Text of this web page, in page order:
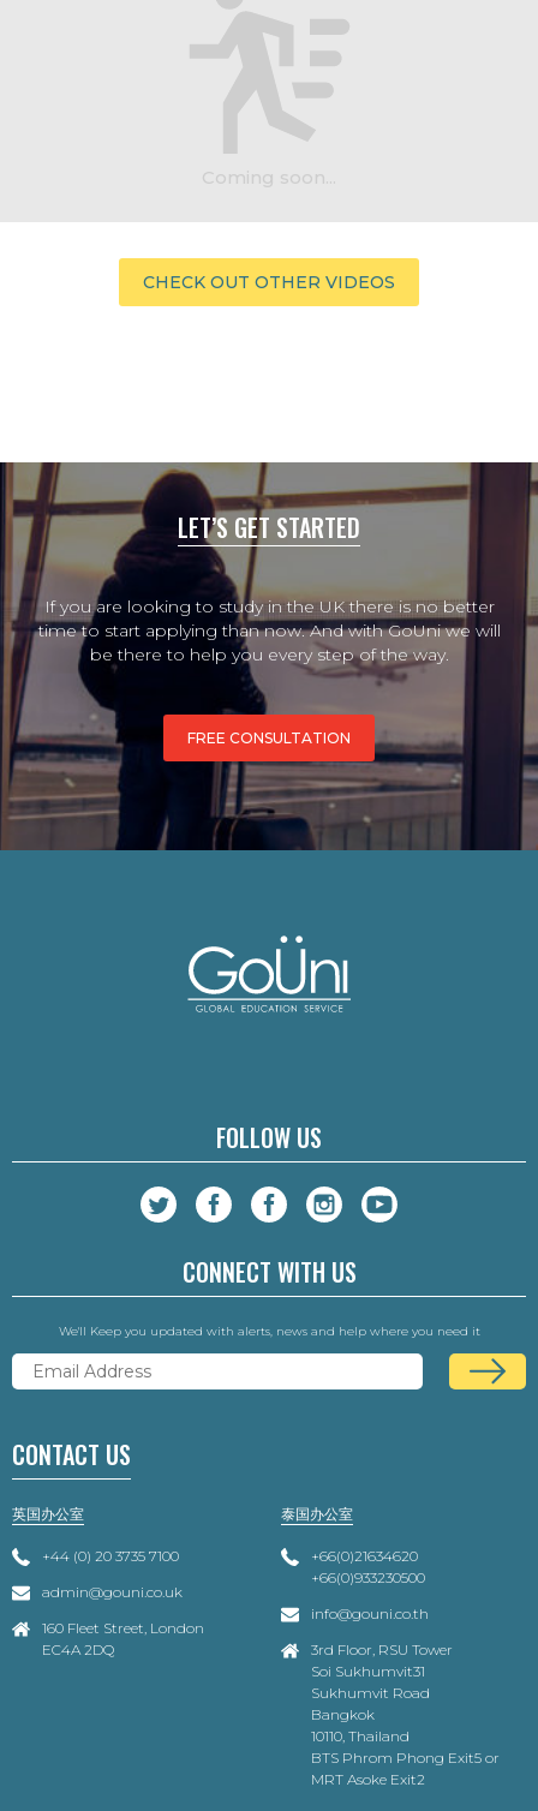
Coming soon...
CHECK OUT OTHER VIDEOS
LET’S GET STARTED
If you are looking to study in the UK there is no better
time to start applying than now. And with GoUni we will
be there to help you every step of the way.
FREE CONSULTATION
FOLLOW US
CONNECT WITH US
We'll Keep you updated with alerts, news and help where you need it
CONTACT US
英国办公室
+44 (0) 20 3735 7100
admin@gouni.co.uk
160 Fleet Street, London
EC4A 2DQ
泰国办公室
+66(0)21634620
+66(0)933230500
info@gouni.co.th
3rd Floor, RSU Tower
Soi Sukhumvit31
Sukhumvit Road
Bangkok
10110, Thailand
BTS Phrom Phong Exit5 or
MRT Asoke Exit2